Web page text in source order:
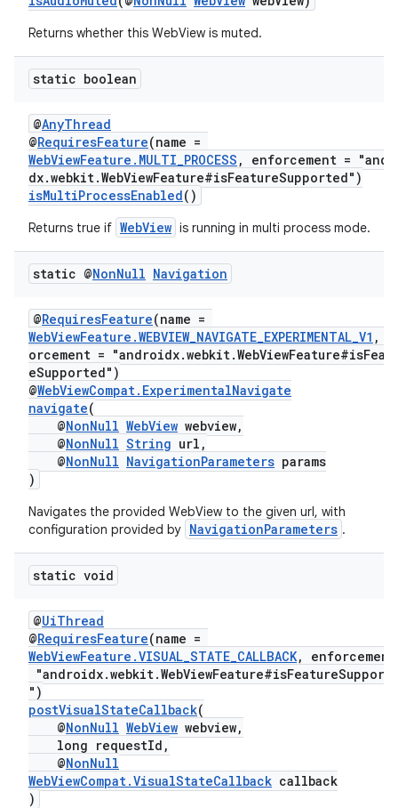
Returns whether this WebView is muted.
static boolean
@AnyThread
@RequiresFeature(name =
WebViewFeature.MULTI_PROCESS , enforcement =
dx.webkit.WebViewFeature#isFeatureSupported")
isMultiProcessEnabled()
Returns true if WebView is running in multi process mode.
static @NonNull Navigation
@RequiresFeature(name =
WebViewFeature.WEBVIEW_NAVIGATE_EXPERIMENTAL_V1 ,
orcement =
eSupported")
@WebViewCompat.ExperimentalNavigate
navigate(
@NonNull WebView webview,
@NonNull String url,
@NonNull NavigationParameters params
)
Navigates the provided WebView to the given url, with
configuration provided by NavigationParameters .
static void
@UiThread
@RequiresFeature(name =
WebViewFeature.VISUAL_STATE_CALLBACK,
")
postVisualStateCallback(
@NonNull WebView webview,
long requestId,
@NonNull
WebViewCompat.VisualStateCallback callback
)